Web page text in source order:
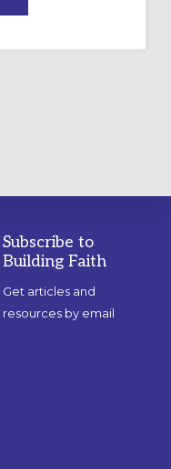
A
LABYRINTH:
Subscribe to
Building Faith
Get articles and
resources by email